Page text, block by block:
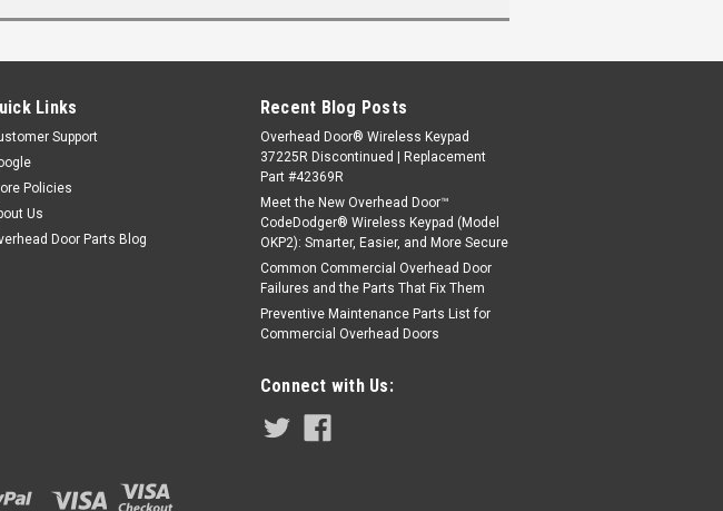
Links
Support
Policies
Us
Door Parts Blog
Recent Blog Posts
Overhead Door® Wireless Keypad
37225R Discontinued | Replacement
Part #42369R
Meet the New Overhead Door™
CodeDodger® Wireless Keypad (Model
OKP2): Smarter, Easier, and More Secure
Common Commercial Overhead Door
Failures and the Parts That Fix Them
Preventive Maintenance Parts List for
Commercial Overhead Doors
Connect with Us: